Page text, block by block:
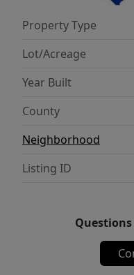
Property Type
Lot/Acreage
Year Built
County
Neighborhood
Listing ID